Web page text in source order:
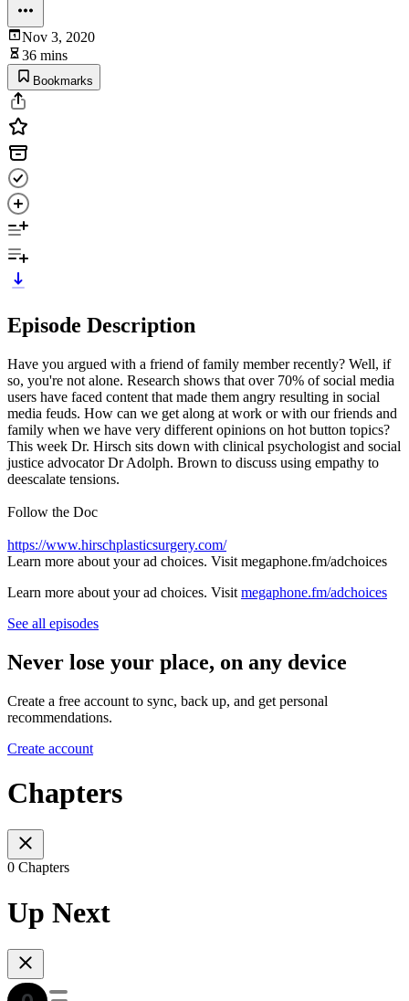
Nov 3, 2020
36 mins
Bookmarks
Episode Description
Have you argued with a friend of family member recently? Well, if
so, you're not alone. Research shows that over 70% of social media
users have faced content that made them angry resulting in social
media feuds. How can we get along at work or with our friends and
family when we have very different opinions on hot button topics?
This week Dr. Hirsch sits down with clinical psychologist and social
justice advocator Dr Adolph. Brown to discuss using empathy to
deescalate tensions.
Follow the Doc
https://www.hirschplasticsurgery.com/
Learn more about your ad choices. Visit megaphone.fm/adchoices
Learn more about your ad choices. Visit megaphone.fm/adchoices
See all episodes
Never lose your place, on any device
Create a free account to sync, back up, and get personal
recommendations.
Create account
Chapters
0 Chapters
Up Next